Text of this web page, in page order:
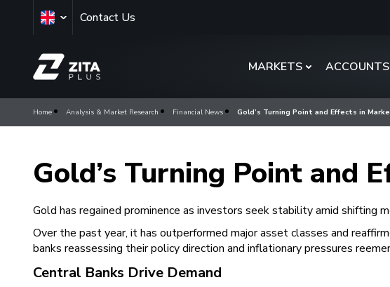
Contact Us
MARKETS ACCOUNTS
Home Analysis & Market Research Financial News Gold’s Turning Point and Effects in
Gold’s Turning Point and
Gold has regained prominence as investors seek stability amid shifting
Over the past year, it has outperformed major asset classes and
banks reassessing their policy direction and inflationary pressures
Central Banks Drive Demand